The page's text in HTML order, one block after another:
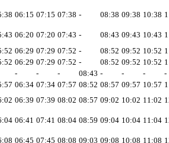
06:15 07:15 07:38 - 08:38 09:38 10:38
06:20 07:20 07:43 - 08:43 09:43 10:43
06:29 07:29 07:52 - 08:52 09:52 10:52
06:29 07:29 07:52 - 08:52 09:52 10:52
- - - 08:43 - - -
-
06:34 07:34 07:57 08:52 08:57 09:57 10:57
06:39 07:39 08:02 08:57 09:02 10:02 11:02
06:41 07:41 08:04 08:59 09:04 10:04 11:04
06:45 07:45 08:08 09:03 09:08 10:08 11:08